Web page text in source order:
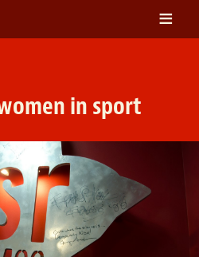
NEWS
OF CJSR
≡
in sport